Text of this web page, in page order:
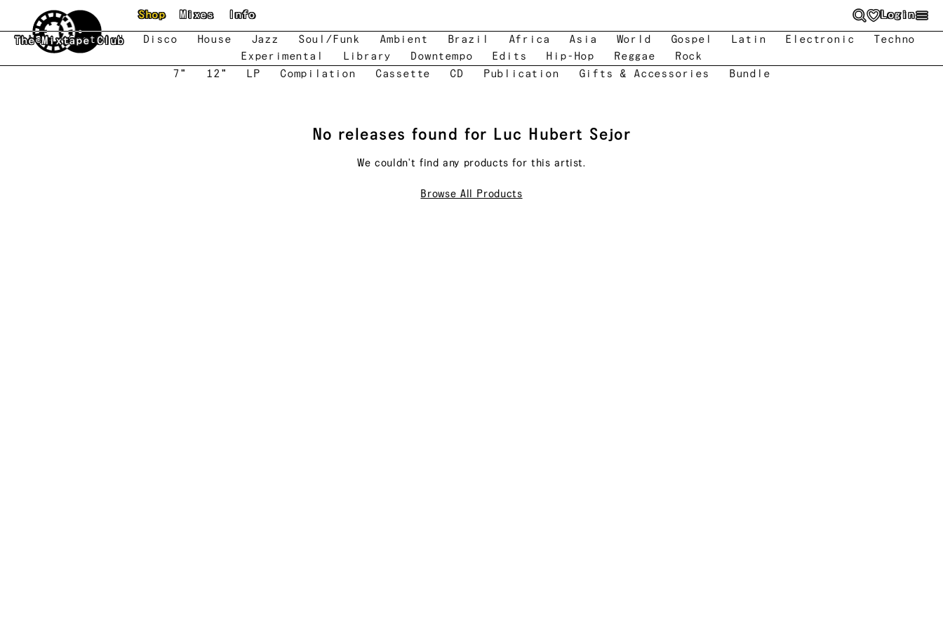
Skip to main content
The Mixtape Club
Shop Mixes Info Login
New Featured Disco House Jazz Soul/Funk Ambient Brazil Africa Asia World Gospel Latin Electronic
Techno
Experimental
Library Downtempo Edits Hip-Hop Reggae
Rock
7"
12" LP Compilation Cassette CD Publication Gifts & Accessories Bundle
No releases found for Luc Hubert Sejor
We couldn't find any products for thisartist.
Browse All Products